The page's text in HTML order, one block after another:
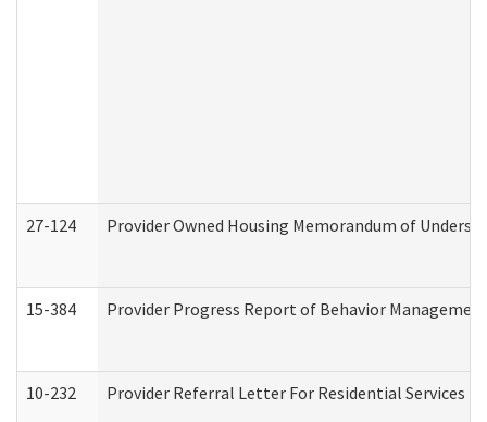
27-124 Provider Owned Housing Memorandum of
15-384 Provider Progress Report of Behavior
10-232 Provider Referral Letter For Residential Services